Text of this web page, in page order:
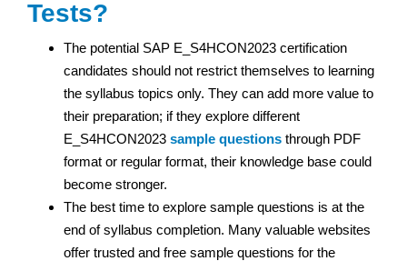
Tests?
The potential SAP E_S4HCON2023 certification
candidates should not restrict themselves to learning
the syllabus topics only. They can add more value to
their preparation; if they explore different
E_S4HCON2023 sample questions through PDF
format or regular format, their knowledge base could
become stronger.
The best time to explore sample questions is at the
end of syllabus completion. Many valuable websites
offer trusted and free sample questions for the